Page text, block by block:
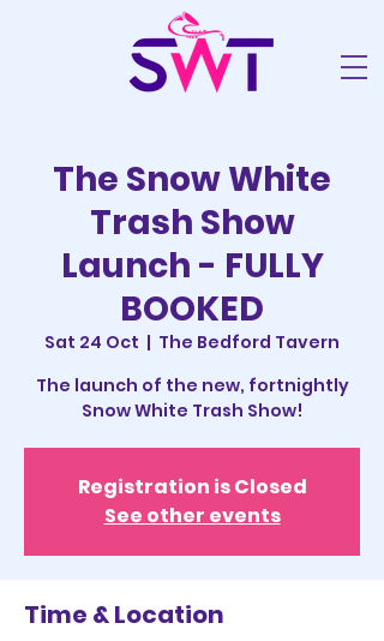
The Snow White
Trash Show
Launch - FULLY
BOOKED
Sat 24 Oct
  |
The Bedford Tavern
The launch of the new, fortnightly
Snow White Trash Show!
Registration is Closed
See other events
Time & Location